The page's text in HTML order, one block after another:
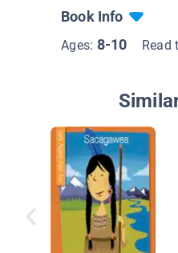
Book Info
Ages: 8-10 Read